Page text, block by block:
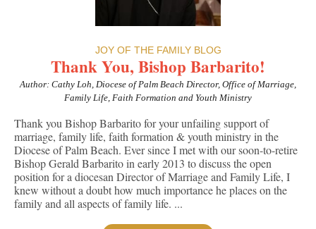
JOY OF THE FAMILY BLOG
Thank You, Bishop Barbarito!
Author: Cathy Loh, Diocese of Palm Beach Director, Office of Marriage,
Family Life, Faith Formation and Youth Ministry
Thank you Bishop Barbarito for your unfailing support of
marriage, family life, faith formation & youth ministry in the
Diocese of Palm Beach. Ever since I met with our soon-to-retire
Bishop Gerald Barbarito in early 2013 to discuss the open
position for a diocesan Director of Marriage and Family Life, I
knew without a doubt how much importance he places on the
family and all aspects of family life. ...